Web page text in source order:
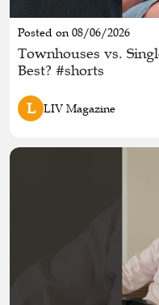
Posted on 08/06/2026
Townhouses vs.
Best? #shorts
L LIV Magazine